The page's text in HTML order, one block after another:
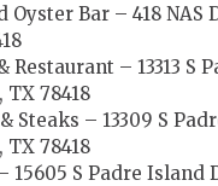
Bar – 418 NAS
Restaurant – 13313 S
78418
Steaks – 13309 S
78418
S Padre Island